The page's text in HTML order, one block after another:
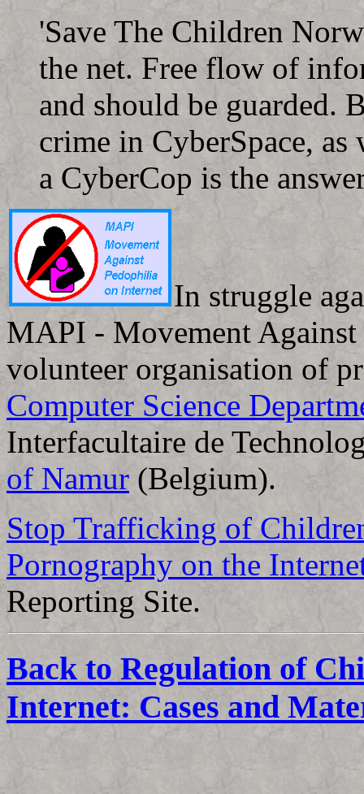
'Save The Children
the net. Free flow of
and should be guarded.
crime in CyberSpace,
a CyberCop is the
In struggle
MAPI - Movement
volunteer organisation of
Computer Science
Interfacultaire de
of Namur (Belgium).
Stop Trafficking of
Pornography on the
Reporting Site.
Back to Regulation of
Internet: Cases and